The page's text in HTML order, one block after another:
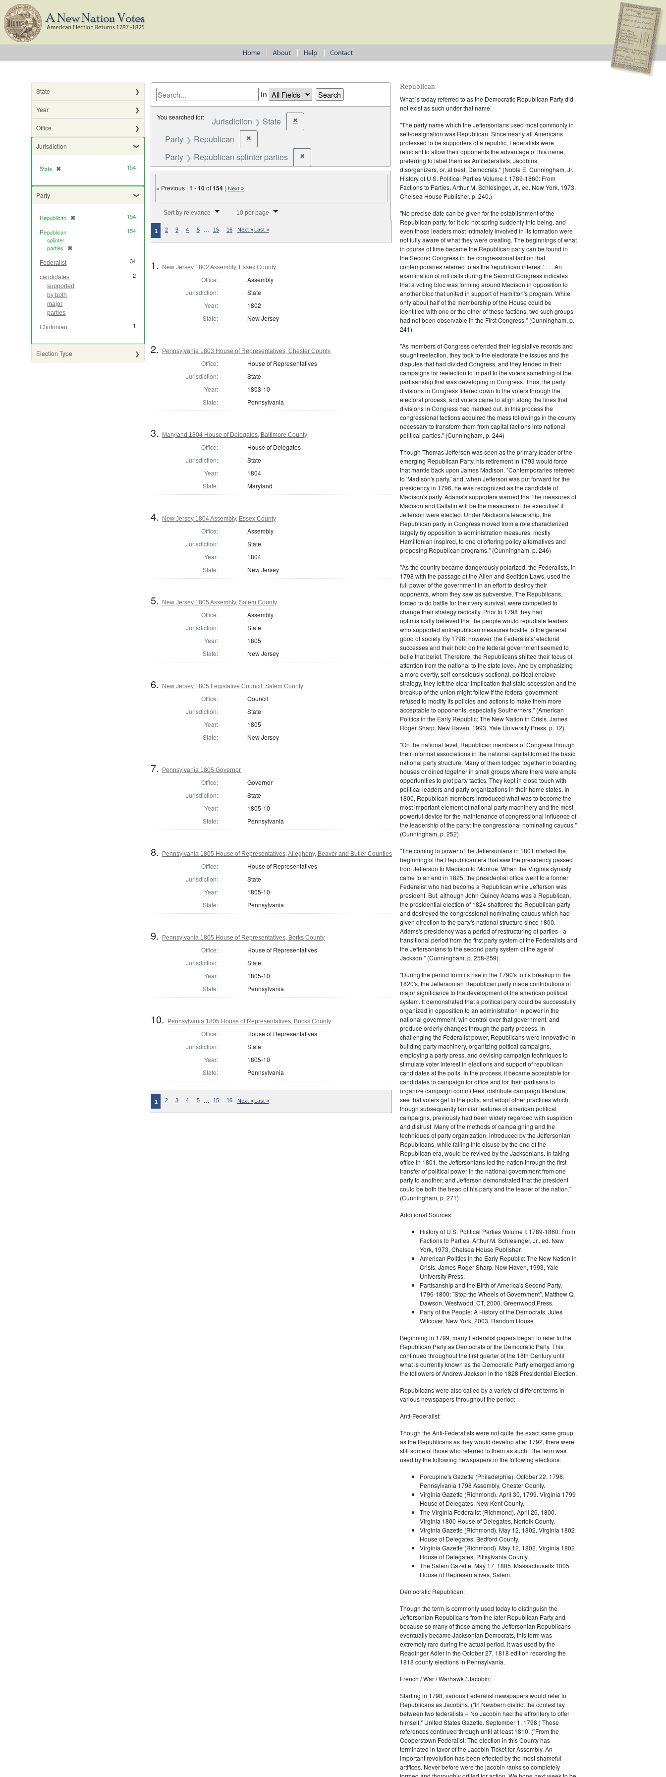
State
Year
Office
Jurisdiction
State ✖
[remove] 154
Party
Republican ✖
[remove]
154
Republican
splinter
parties
✖
[remove]
154
Federalist 34
candidates
supported
by both
major
parties
2
Clintonian 1
Election Type
in
You searched for: Jurisdiction State ✖Remove constraint Jurisdiction: State
Party Republican ✖Remove constraint Party: Republican
Party Republican splinter parties ✖Remove constraint Party: Republican splinter parties
« Previous |1 -10of154 | Next »
Sort by relevance 10 per page
1 2 3 4 5 … 15 16 Next » Last »
1. New Jersey 1802 Assembly, Essex County
Office:
Assembly
Jurisdiction:
State
Year:
1802
State:
New Jersey
2. Pennsylvania 1803 House of Representatives, Chester County
Office:
House of Representatives
Jurisdiction:
State
Year:
1803-10
State:
Pennsylvania
3. Maryland 1804 House of Delegates, Baltimore County
Office:
House of Delegates
Jurisdiction:
State
Year:
1804
State:
Maryland
4. New Jersey 1804 Assembly, Essex County
Office:
Assembly
Jurisdiction:
State
Year:
1804
State:
New Jersey
5. New Jersey 1805 Assembly, Salem County
Office:
Assembly
Jurisdiction:
State
Year:
1805
State:
New Jersey
6. New Jersey 1805 Legislative Council, Salem County
Office:
Council
Jurisdiction:
State
Year:
1805
State:
New Jersey
7. Pennsylvania 1805 Governor
Office:
Governor
Jurisdiction:
State
Year:
1805-10
State:
Pennsylvania
8. Pennsylvania 1805 House of Representatives, Allegheny, Beaver and Butler Counties
Office:
House of Representatives
Jurisdiction:
State
Year:
1805-10
State:
Pennsylvania
9. Pennsylvania 1805 House of Representatives, Berks County
Office:
House of Representatives
Jurisdiction:
State
Year:
1805-10
State:
Pennsylvania
10. Pennsylvania 1805 House of Representatives, Bucks County
Office:
House of Representatives
Jurisdiction:
State
Year:
1805-10
State:
Pennsylvania
1 2 3 4 5 … 15 16 Next » Last »
Republican
What is today referred to as the Democratic Republican Party did
not exist as such under that name.
"The party name which the Jeffersonians used most commonly in
self-designation was Republican. Since nearly all Americans
professed to be supporters of a republic, Federalists were
reluctant to allow their opponents the advantage of this name,
preferring to label them as Antifederalists, Jacobins,
disorganizers, or, at best, Democrats." (Noble E. Cunningham, Jr.,
History of U.S. Political Parties Volume I: 1789-1860: From
Factions to Parties. Arthur M. Schlesinger, Jr., ed. New York, 1973,
Chelsea House Publisher. p. 240.)
"No precise date can be given for the establishment of the
Republican party, for it did not spring suddenly into being, and
even those leaders most intimately involved in its formation were
not fully aware of what they were creating. The beginnings of what
in course of time became the Republican party can be found in
the Second Congress in the congressional faction that
contemporaries referred to as the 'republican interest.' . . . An
examination of roll calls during the Second Congress indicates
that a voting bloc was forming around Madison in opposition to
another bloc that united in support of Hamilton's program. While
only about half of the membership of the House could be
identified with one or the other of these factions, two such groups
had not been observable in the First Congress." (Cunningham, p.
241)
"As members of Congress defended their legislative records and
sought reelection, they took to the electorate the issues and the
disputes that had divided Congress, and they tended in their
campaigns for reelection to impart to the voters something of the
partisanship that was developing in Congress. Thus, the party
divisions in Congress filtered down to the voters through the
electoral process, and voters came to align along the lines that
divisions in Congress had marked out. In this process the
congressional factions acquired the mass followings in the county
necessary to transform them from capital factions into national
political parties." (Cunningham, p. 244)
Though Thomas Jefferson was seen as the primary leader of the
emerging Republican Party, his retirement in 1793 would force
that mantle back upon James Madison. "Contemporaries referred
to 'Madison's party,' and, when Jefferson was put forward for the
presidency in 1796, he was recognized as the candidate of
Madison's party. Adams's supporters warned that 'the measures of
Madison and Gallatin will be the measures of the executive' if
Jefferson were elected. Under Madison's leadership, the
Republican party in Congress moved from a role characterized
largely by opposition to administration measures, mostly
Hamiltonian inspired, to one of offering policy alternatives and
proposing Republican programs." (Cunningham, p. 246)
"As the country became dangerously polarized, the Federalists, in
1798 with the passage of the Alien and Sedition Laws, used the
full power of the government in an effort to destroy their
opponents, whom they saw as subversive. The Republicans,
forced to do battle for their very survival, were compelled to
change their strategy radically. Prior to 1798 they had
optimistically believed that the people would repudiate leaders
who supported antirepublican measures hostile to the general
good of society. By 1798, however, the Federalists' electoral
successes and their hold on the federal government seemed to
belie that belief. Therefore, the Republicans shifted their focus of
attention from the national to the state level. And by emphasizing
a more overtly, self-consciously sectional, political enclave
strategy, they left the clear implication that state secession and the
breakup of the union might follow if the federal government
refused to modify its policies and actions to make them more
acceptable to opponents, especially Southerners." (American
Politics in the Early Republic: The New Nation in Crisis. James
Roger Sharp. New Haven, 1993, Yale University Press. p. 12)
"On the national level, Republican members of Congress through
their informal associations in the national capital formed the basic
national party structure. Many of them lodged together in boarding
houses or dined together in small groups where there were ample
opportunities to plot party tactics. They kept in close touch with
political leaders and party organizations in their home states. In
1800, Republican members introduced what was to become the
most important element of national party machinery and the most
powerful device for the maintenance of congressional influence of
the leadership of the party: the congressional nominating caucus."
(Cunningham, p. 252)
"The coming to power of the Jeffersonians in 1801 marked the
beginning of the Republican era that saw the presidency passed
from Jefferson to Madison to Monroe. When the Virginia dynasty
came to an end in 1825, the presidential office went to a former
Federalist who had become a Republican while Jefferson was
president. But, although John Quincy Adams was a Republican,
the presidential election of 1824 shattered the Republican party
and destroyed the congressional nominating caucus which had
given direction to the party's national structure since 1800.
Adams's presidency was a period of restructuring of parties - a
transitional period from the first party system of the Federalists and
the Jeffersonians to the second party system of the age of
Jackson." (Cunningham, p. 258-259).
"During the period from its rise in the 1790's to its breakup in the
1820's, the Jeffersonian Republican party made contributions of
major significance to the development of the american political
system. It demonstrated that a political party could be successfully
organized in opposition to an administration in power in the
national government, win control over that government, and
produce orderly changes through the party process. In
challenging the Federalist power, Republicans were innovative in
building party machinery, organizing poltical campaigns,
employing a party press, and devising campaign techniques to
stimulate voter interest in elections and support of republican
candidates at the polls. In the process, it became acceptable for
candidates to campaign for office and for their partisans to
organize campaign committees, distribute campaign literature,
see that voters get to the polls, and adopt other practices which,
though subsequently familiar features of american political
campaigns, previously had been widely regarded with suspicion
and distrust. Many of the methods of campaigning and the
techniques of party organization, introduced by the Jeffersonian
Republicans, while falling into disuse by the end of the
Republican era, would be revived by the Jacksonians. In taking
office in 1801, the Jeffersonians led the nation through the first
transfer of political power in the national government from one
party to another; and Jefferson demonstrated that the president
could be both the head of his party and the leader of the nation."
(Cunningham, p. 271)
Additional Sources:
History of U.S. Political Parties Volume I: 1789-1860: From
Factions to Parties. Arthur M. Schlesinger, Jr., ed. New
York, 1973, Chelsea House Publisher.
American Politics in the Early Republic: The New Nation in
Crisis. James Roger Sharp. New Haven, 1993, Yale
University Press.
Partisanship and the Birth of America's Second Party,
1796-1800: "Stop the Wheels of Government". Matthew Q.
Dawson. Westwood, CT, 2000, Greenwood Press.
Party of the People: A History of the Democrats. Jules
Witcover. New York, 2003, Random House
Beginning in 1799, many Federalist papers began to refer to the
Republican Party as Democrats or the Democratic Party. This
continued throughout the first quarter of the 18th Century until
what is currently known as the Democratic Party emerged among
the followers of Andrew Jackson in the 1828 Presidential Election.
Republicans were also called by a variety of different terms in
various newspapers throughout the period:
Anti-Federalist:
Though the Anti-Federalists were not quite the exact same group
as the Republicans as they would develop after 1792, there were
still some of those who referred to them as such. The term was
used by the following newspapers in the following elections:
Porcupine's Gazette (Philadelphia). October 22, 1798.
Pennsylvania 1798 Assembly, Chester County.
Virginia Gazette (Richmond). April 30, 1799. Virginia 1799
House of Delegates, New Kent County.
The Virginia Federalist (Richmond). April 26, 1800.
Virginia 1800 House of Delegates, Norfolk County.
Virginia Gazette (Richmond). May 12, 1802. Virginia 1802
House of Delegates, Bedford County.
Virginia Gazette (Richmond). May 12, 1802. Virginia 1802
House of Delegates, Pittsylvania County.
The Salem Gazette. May 17, 1805. Massachusetts 1805
House of Representatives, Salem.
Democratic Republican:
Though the term is commonly used today to distinguish the
Jeffersonian Republicans from the later Republican Party and
because so many of those among the Jeffersonian Republicans
eventually became Jacksonian Democrats, this term was
extremely rare during the actual period. It was used by the
Readinger Adler in the October 27, 1818 edition recording the
1818 county elections in Pennsylvania.
French / War / Warhawk / Jacobin:
Starting in 1798, various Federalist newspapers would refer to
Republicans as Jacobins. ("In Newbern district the contest lay
between two federalists -- No Jacobin had the effrontery to offer
himself." United States Gazette. September 1, 1798.) These
references continued through until at least 1810. ("From the
Cooperstown Federalist: The election in this County has
terminated in favor of the Jacobin Ticket for Assembly. An
important revolution has been effected by the most shameful
artifices. Never before were the jacobin ranks so completely